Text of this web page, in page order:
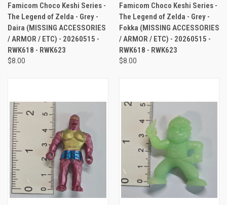
Famicom Choco Keshi Series -
The Legend of Zelda - Grey -
Daira (MISSING ACCESSORIES
/ ARMOR / ETC) - 20260515 -
RWK618 - RWK623
$8.00
Famicom Choco Keshi Series -
The Legend of Zelda - Grey -
Fokka (MISSING ACCESSORIES
/ ARMOR / ETC) - 20260515 -
RWK618 - RWK623
$8.00